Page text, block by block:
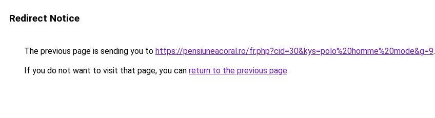
Redirect Notice
The previous page is sending you to https://pensiuneacoral.ro/fr.php?cid=30&kys=polo%20homme%20mode&g=9.
If you do not want to visit that page, you can return to the previous page.